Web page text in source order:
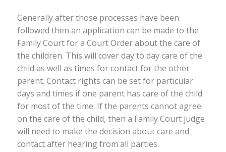
Generally after those processes have been
followed then an application can be made to the
Family Court for a Court Order about the care of
the children. This will cover day to day care of the
child as well as times for contact for the other
parent. Contact rights can be set for particular
days and times if one parent has care of the child
for most of the time. If the parents cannot agree
on the care of the child, then a Family Court judge
will need to make the decision about care and
contact after hearing from all parties.